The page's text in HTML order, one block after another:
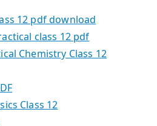
12 pdf download
class 12 pdf
Chemistry Class 12
Class 12